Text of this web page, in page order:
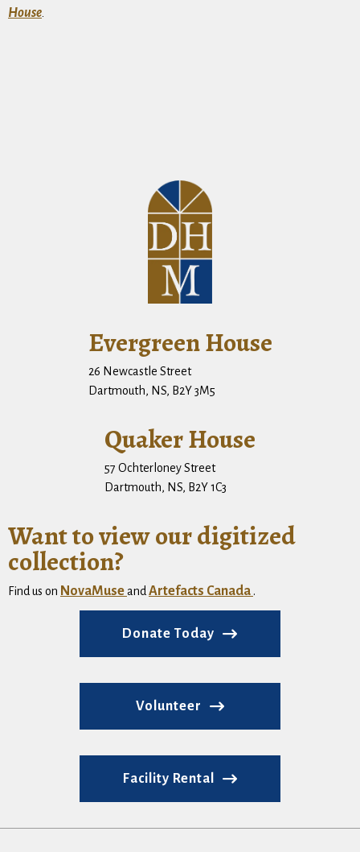
House
Evergreen House
26 Newcastle Street
Dartmouth, NS, B2Y 3M5
Quaker House
57 Ochterloney Street
Dartmouth, NS, B2Y 1C3
Want to view our digitized
collection?
Find us on NovaMuseand Artefacts Canada .
Donate Today
Volunteer
Facility Rental